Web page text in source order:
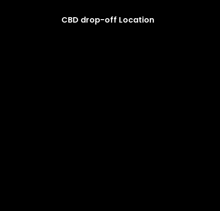
CBD drop-off Location